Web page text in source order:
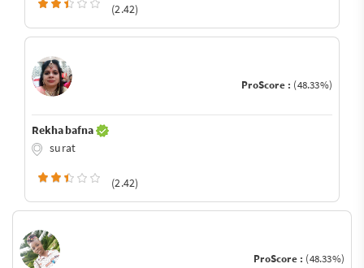
(2.42)
ProScore : (48.33%)
Rekha bafna
surat
(2.42)
ProScore : (48.33%)